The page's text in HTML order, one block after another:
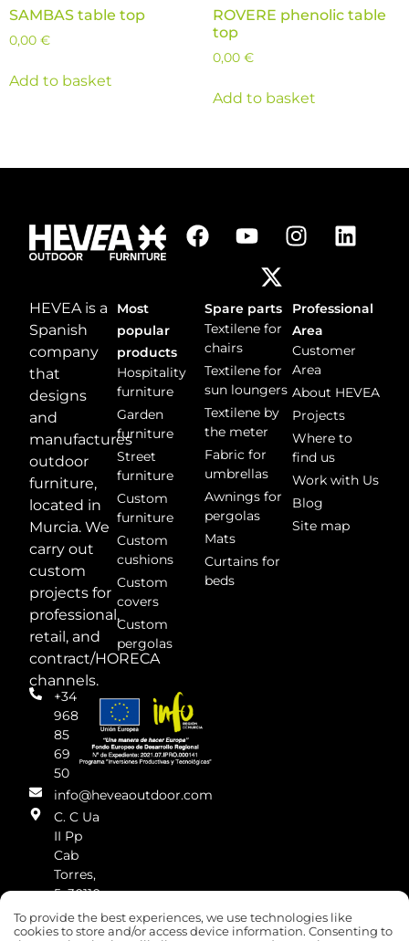
To provide the best experiences, we use technologies like
cookies to store and/or access device information. Consenting to
SAMBAS table top
0,00 €
Add to basket
ROVERE phenolic table
top
0,00 €
Add to basket
HEVEA is a
Spanish
company
that
designs
and
manufactures
outdoor
furniture,
located in
Murcia. We
carry out
custom
projects for
professional,
retail, and
contract/HORECA
channels.
+34
968
85
69
50
info@heveaoutdoor.com
C. C Ua
II Pp
Cab
Torres,
5, 30110
Cabezo
de
Most
popular
products
Hospitality
furniture
Garden
furniture
Street
furniture
Custom
furniture
Custom
cushions
Custom
covers
Custom
pergolas
Spare parts
Textilene for
chairs
Textilene for
sun loungers
Textilene by
the meter
Fabric for
umbrellas
Awnings for
pergolas
Mats
Curtains for
beds
Professional
Area
Customer
Area
About HEVEA
Projects
Where to
find us
Work with Us
Blog
Site map